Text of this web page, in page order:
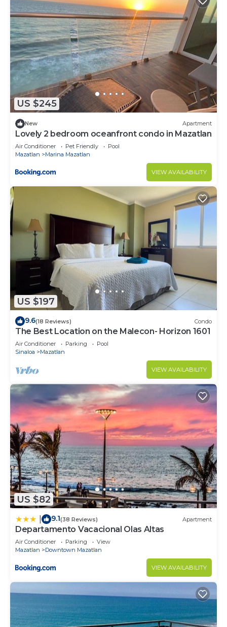
US $245
New Apartment
Lovely 2 bedroom oceanfront condo in Mazatlan
Air Conditioner Pet Friendly
Pool
Mazatlan
Marina Mazatlan
VIEW AVAILABILITY
US $197
9.6(18 Reviews) Condo
The Best Location on the Malecon- Horizon 1601
Air Conditioner Parking
Pool
Sinaloa
Mazatlan
VIEW AVAILABILITY
US $82
9.1(38 Reviews) Apartment
Departamento Vacacional Olas Altas
Air Conditioner Parking
View
Mazatlan
Downtown Mazatlan
VIEW AVAILABILITY